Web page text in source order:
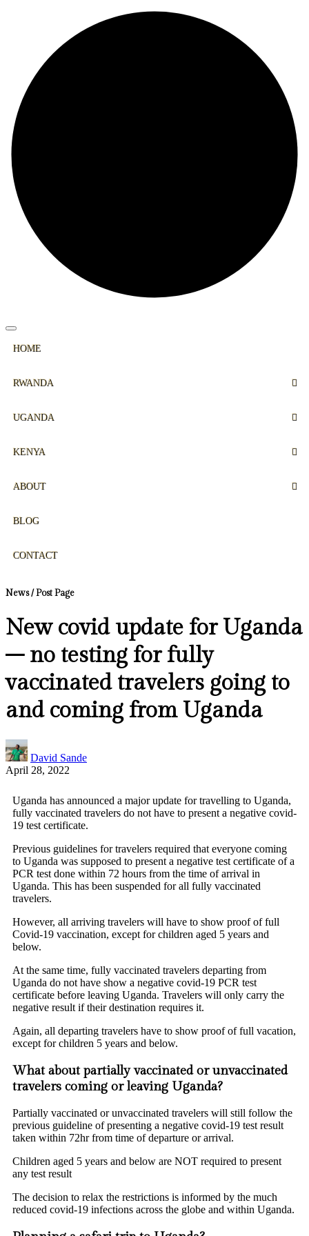
HOME
RWANDA
UGANDA
KENYA
ABOUT
BLOG
CONTACT
News / Post Page
New covid update for Uganda
– no testing for fully
vaccinated travelers going to
and coming from Uganda
David Sande
April 28, 2022
Uganda has announced a major update for travelling to Uganda,
fully vaccinated travelers do not have to present a negative covid-
19 test certificate.
Previous guidelines for travelers required that everyone coming
to Uganda was supposed to present a negative test certificate of a
PCR test done within 72 hours from the time of arrival in
Uganda. This has been suspended for all fully vaccinated
travelers.
However, all arriving travelers will have to show proof of full
Covid-19 vaccination, except for children aged 5 years and
below.
At the same time, fully vaccinated travelers departing from
Uganda do not have show a negative covid-19 PCR test
certificate before leaving Uganda. Travelers will only carry the
negative result if their destination requires it.
Again, all departing travelers have to show proof of full vacation,
except for children 5 years and below.
What about partially vaccinated or unvaccinated
travelers coming or leaving Uganda?
Partially vaccinated or unvaccinated travelers will still follow the
previous guideline of presenting a negative covid-19 test result
taken within 72hr from time of departure or arrival.
Children aged 5 years and below are NOT required to present
any test result
The decision to relax the restrictions is informed by the much
reduced covid-19 infections across the globe and within Uganda.